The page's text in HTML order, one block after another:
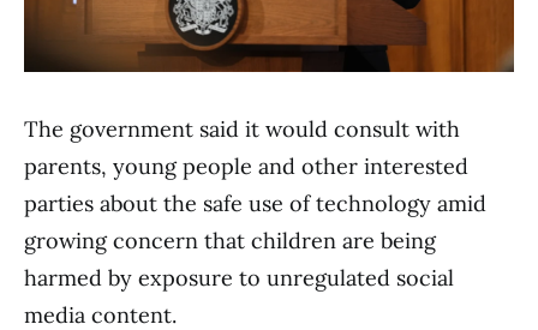
The government said it would consult with
parents, young people and other interested
parties about the safe use of technology amid
growing concern that children are being
harmed by exposure to unregulated social
media content.